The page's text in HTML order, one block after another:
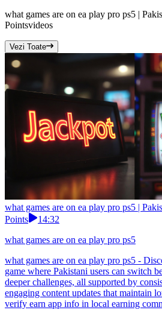
what games are on ea play pro ps5 |
Pointsvideos
Vezi Toate
what games are on ea play pro ps5 |
Points
14:32
what games are on ea play pro ps5
what games are on ea play pro ps5 -
game where Pakistani users can switch
deeper challenges, all supported by
engaging content updates that maintain
verify earn app info in local earning